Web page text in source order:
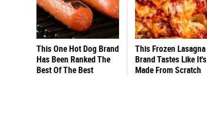
This One Hot Dog Brand
Has Been Ranked The
Best Of The Best
This Frozen Lasagna
Brand Tastes Like It's
Made From Scratch